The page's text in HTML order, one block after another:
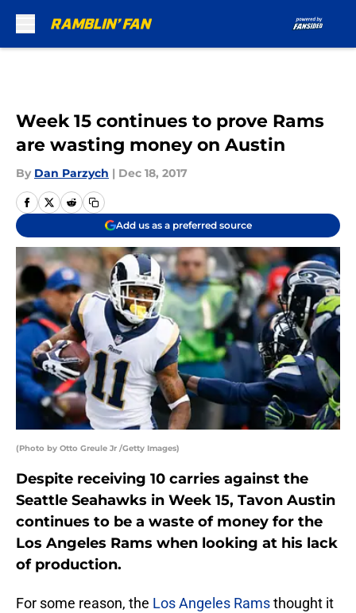
Week 15 continues to prove Rams
are wasting money on Austin
By Dan Parzych | Dec 18, 2017
Add us as a preferred source
(Photo by Otto Greule Jr /Getty Images)
Despite receiving 10 carries against the
Seattle Seahawks in Week 15, Tavon Austin
continues to be a waste of money for the
Los Angeles Rams when looking at his lack
of production.
For some reason, the Los Angeles Ramsthought it